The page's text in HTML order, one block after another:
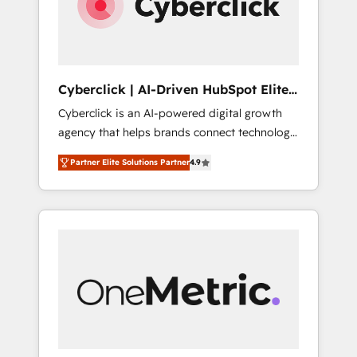
Cyberclick | AI-Driven HubSpot Elite
Partner
Cyberclick is an AI-powered digital growth
agency that helps brands connect technology,
data, and creativity to achieve measurable
results. Founded in Barcelona and operating
across Spain, LATAM, and the UK, we support
global companies in building smarter
human insight with intelligent automation to
drive sustainable growth. Our
Partner Elite Solutions Partner4.9